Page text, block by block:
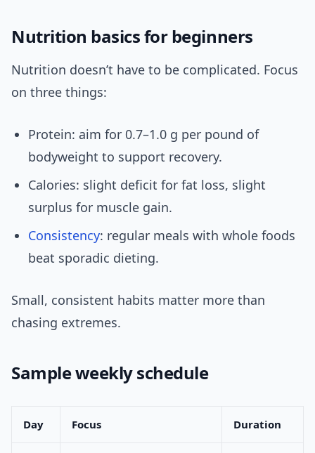
Nutrition basics for beginners
Nutrition doesn’t have to be complicated. Focus
on three things:
Protein: aim for 0.7–1.0 g per pound of
bodyweight to support recovery.
Calories: slight deficit for fat loss, slight
surplus for muscle gain.
Consistency: regular meals with whole foods
beat sporadic dieting.
Small, consistent habits matter more than
chasing extremes.
Sample weekly schedule
Day Focus Duration